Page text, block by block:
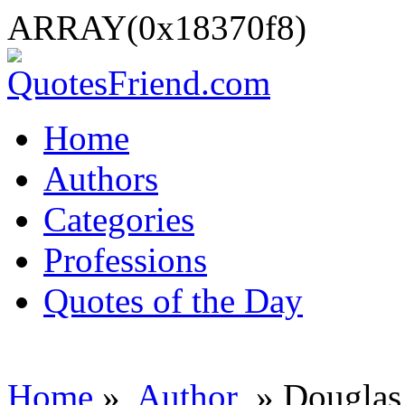
ARRAY(0x18370f8)
Home
Authors
Categories
Professions
Quotes of the Day
Home » Author »